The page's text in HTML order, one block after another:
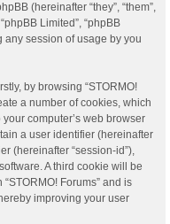
(hereinafter “they”, “them”,
Limited”, “phpBB
any session of usage by you
by browsing “STORMO!
a number of cookies, which
computer’s web browser
a user identifier (hereinafter
(hereinafter “session-id”),
A third cookie will be
Forums” and is
improving your user